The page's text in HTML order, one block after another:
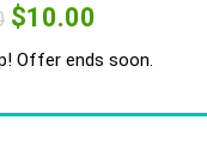
Original
price
was:
$10.00
is:
Offer ends soon.